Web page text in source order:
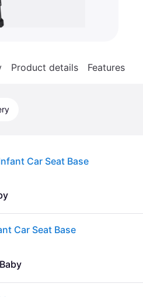
Product details Features
Car Seat Base
Car Seat Base